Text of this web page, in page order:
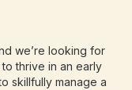
we’re looking for
thrive in an early
skillfully manage a